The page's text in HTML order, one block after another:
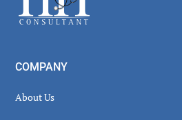
COMPANY
About Us